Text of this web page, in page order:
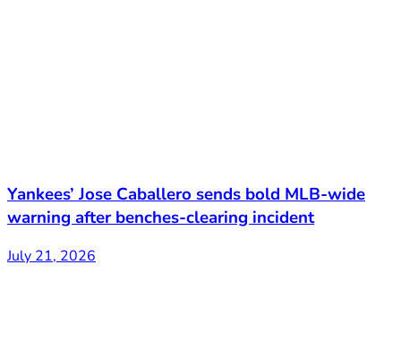
Yankees’ Jose Caballero sends bold MLB-wide
warning after benches-clearing incident
July 21, 2026